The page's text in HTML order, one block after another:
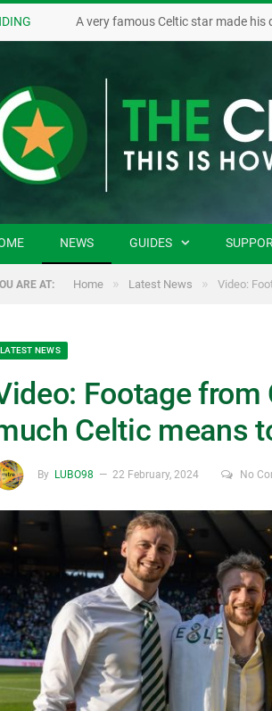
A very famous Celtic star made his
NEWS GUIDES
ARE AT: Home » Latest News » Video:
LATEST NEWS
Footage
Celtic means
By LUBO98 22 February, 2024 No